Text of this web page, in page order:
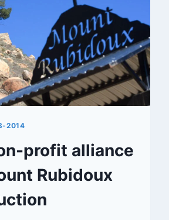
2014
profit alliance
Rubidoux